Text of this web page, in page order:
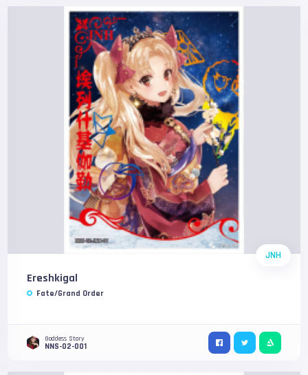
JNH
Ereshkigal
Fate/Grand Order
Goddess Story
NNS-02-001